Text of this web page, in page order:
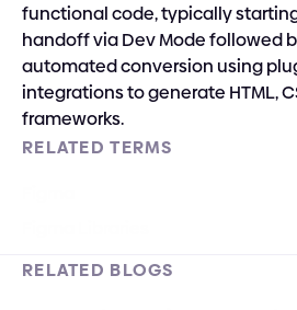
functional code, typically
handoff via Dev Mode followed
automated conversion using
integrations to generate HTML,
frameworks.
RELATED TERMS
RELATED BLOGS